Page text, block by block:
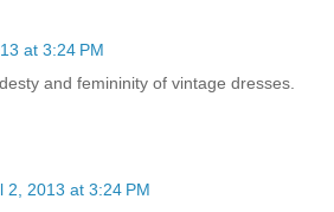
at 3:24 PM
and femininity of vintage dresses.
2, 2013 at 3:24 PM